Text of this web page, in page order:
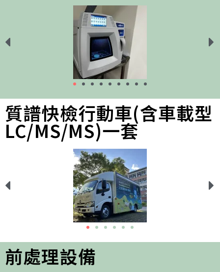
質譜快檢行動車(含車載型
LC/MS/MS)一套
前處理設備